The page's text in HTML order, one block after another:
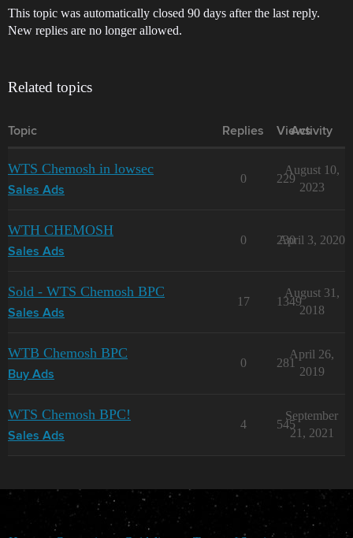
This topic was automatically closed 90 days after the last reply.
New replies are no longer allowed.
Related topics
Topic Replies Views
Activity
WTS Chemosh in lowsec
Sales Ads
0 229
August 10,
2023
WTH CHEMOSH
Sales Ads
0 230
April 3, 2020
Sold - WTS Chemosh BPC
Sales Ads
17 1349
August 31,
2018
WTB Chemosh BPC
Buy Ads
0 281
April 26,
2019
WTS Chemosh BPC!
Sales Ads
4 545
September
21, 2021